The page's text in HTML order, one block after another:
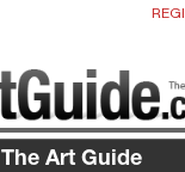
The Art Guide